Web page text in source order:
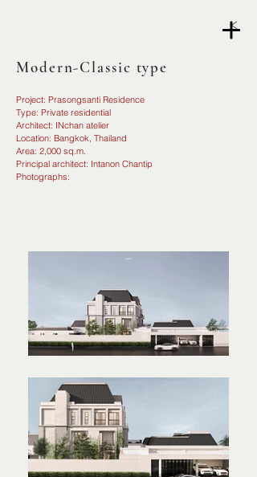
<
Modern-Classic type
Project: Prasongsanti Residence
Type: Private residential
Architect: INchan atelier
Location: Bangkok, Thailand
Area: 2,000 sq.m.
Principal architect: Intanon Chantip
Photographs: